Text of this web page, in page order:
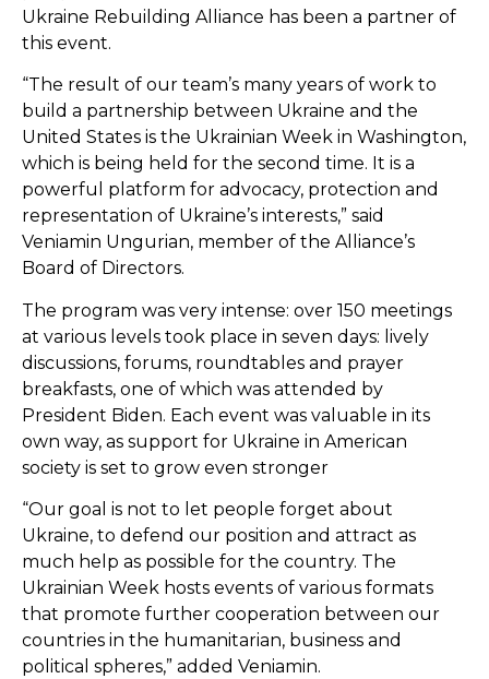
Ukraine Rebuilding Alliance has been a partner of
this event.
“The result of our team’s many years of work to
build a partnership between Ukraine and the
United States is the Ukrainian Week in Washington,
which is being held for the second time. It is a
powerful platform for advocacy, protection and
representation of Ukraine’s interests,” said
Veniamin Ungurian, member of the Alliance’s
Board of Directors.
The program was very intense: over 150 meetings
at various levels took place in seven days: lively
discussions, forums, roundtables and prayer
breakfasts, one of which was attended by
President Biden. Each event was valuable in its
own way, as support for Ukraine in American
society is set to grow even stronger
“Our goal is not to let people forget about
Ukraine, to defend our position and attract as
much help as possible for the country. The
Ukrainian Week hosts events of various formats
that promote further cooperation between our
countries in the humanitarian, business and
political spheres,” added Veniamin.